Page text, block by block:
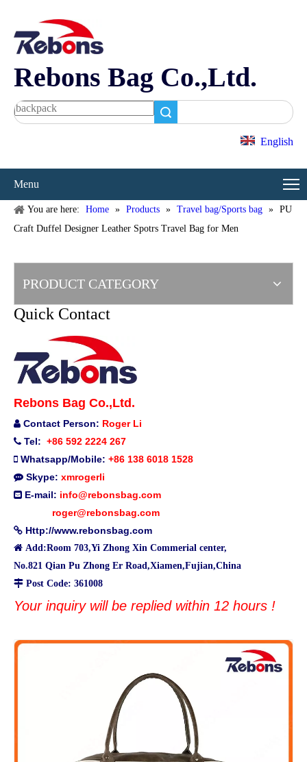
Rebons Bag Co.,Ltd.
English
Menu
You are here: Home » Products » Travel bag/Sports bag » PU
Craft Duffel Designer Leather Spotrs Travel Bag for Men
PRODUCT CATEGORY
Quick Contact
Rebons Bag Co.,Ltd.
 Contact Person: Roger Li
 Tel: +86 592 2224 267
 Whatsapp/Mobile: +86 138 6018 1528
 Skype: xmrogerli
 E-mail: info@rebonsbag.com
roger@rebonsbag.com
 Http://www.rebonsbag.com
 Add:Room 703,Yi Zhong Xin Commerial center,
No.821 Qian Pu Zhong Er Road,Xiamen,Fujian,China
 Post Code: 361008
Your inquiry will be replied within 12 hours !